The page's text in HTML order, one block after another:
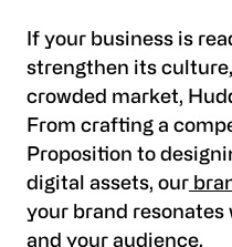
If your business is
strengthen its
crowded market,
From crafting a
Proposition to
digital assets, our
your brand
and your audience.